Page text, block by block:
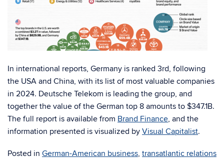
In international reports, Germany is ranked 3rd, following
the USA and China, with its list of most valuable companies
in 2024. Deutsche Telekom is leading the group, and
together the value of the German top 8 amounts to $347.1B.
The full report is available from Brand Finance, and the
information presented is visualized by Visual Capitalist.
Posted in German-American business, transatlantic relations